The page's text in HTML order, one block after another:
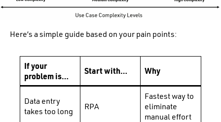
Here’s a simple guide based on your pain points:
If your
problem is…
Start with… Why
Data entry
takes too long
RPA
Fastest way to
eliminate
manual effort